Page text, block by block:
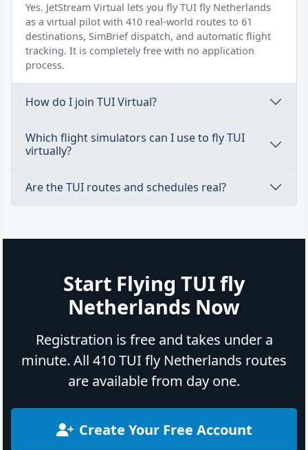
Yes. JetStream Virtual lets you fly TUI fly Netherlands
as a virtual pilot with 410 real-world routes to 61
destinations, SimBrief dispatch, and automatic flight
tracking. It is completely free with no application
process.
How do I join TUI Virtual?
Which flight simulators can I use to fly TUI
virtually?
Are the TUI routes and schedules real?
Start Flying TUI fly
Netherlands Now
Registration is free and takes under a
minute. All 410 TUI fly Netherlands routes
are available from day one.
Create Your Free Account